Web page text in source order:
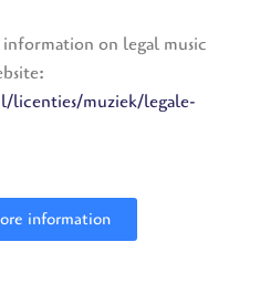
on legal music
licenties/muziek/legale-
information